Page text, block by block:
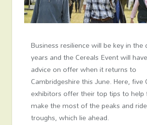
Business resilience will be key in the
years and the Cereals Event will
advice on offer when it returns to
Cambridgeshire this June. Here, five
exhibitors offer their top tips to help
make the most of the peaks and
troughs, which lie ahead.